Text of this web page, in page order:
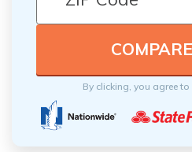
By clicking, you agree